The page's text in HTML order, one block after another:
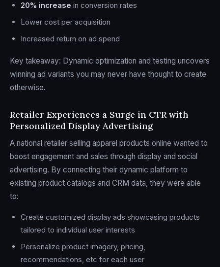
20% increase in conversion rates
Lower cost per acquisition
Increased return on ad spend
Key takeaway: Dynamic optimization and testing uncovers
winning ad variants you may never have thought to create
otherwise.
Retailer Experiences a Surge in CTR with
Personalized Display Advertising
A national retailer selling apparel products online wanted to
boost engagement and sales through display and social
advertising. By connecting their dynamic platform to
existing product catalogs and CRM data, they were able
to:
Create customized display ads showcasing products
tailored to individual user interests
Personalize product imagery, pricing,
recommendations, etc for each user